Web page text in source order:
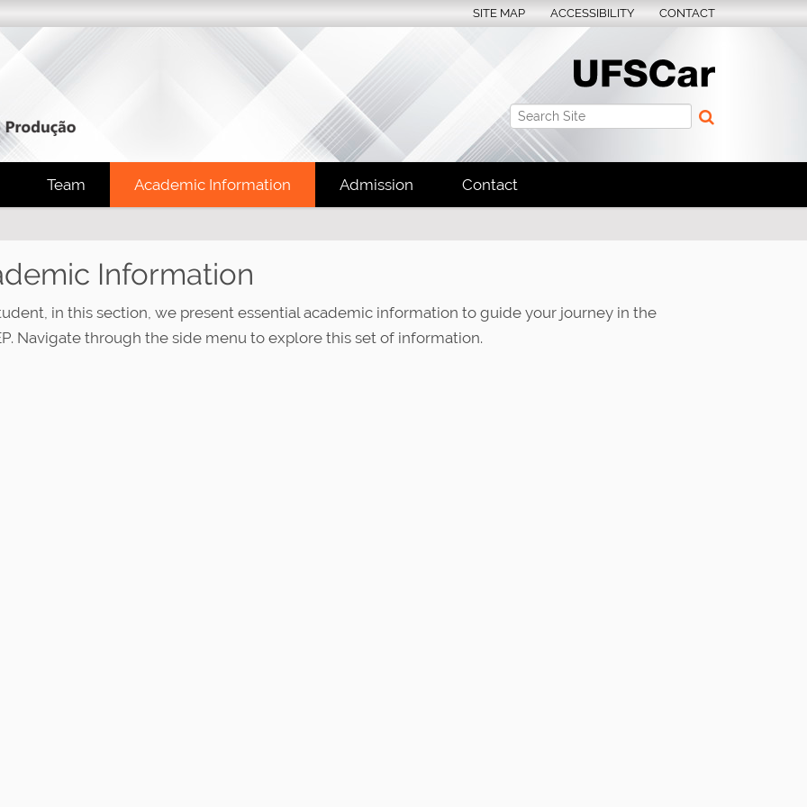
Search Site
Advanced Search…
SITE MAP ACCESSIBILITY CONTACT
Team Academic Information Admission Contact
Information
in this section, we present essential academic information to guide your journey in the
Navigate through the side menu to explore this set of information.